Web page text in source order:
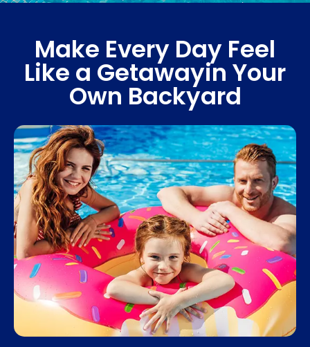
Make Every Day Feel
Like a Getawayin Your
Own Backyard